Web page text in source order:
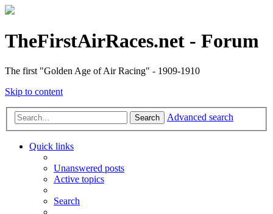
TheFirstAirRaces.net - Forum
The first "Golden Age of Air Racing" - 1909-1910
Skip to content
Search Advanced search
Quick links
Unanswered posts
Active topics
Search